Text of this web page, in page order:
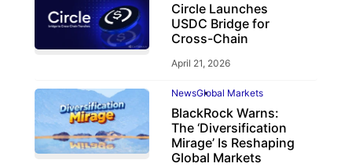
Circle Launches
USDC Bridge for
Cross-Chain
April 21, 2026
NewsGlobal Markets
BlackRock Warns:
The ‘Diversification
Mirage’ Is Reshaping
Global Markets